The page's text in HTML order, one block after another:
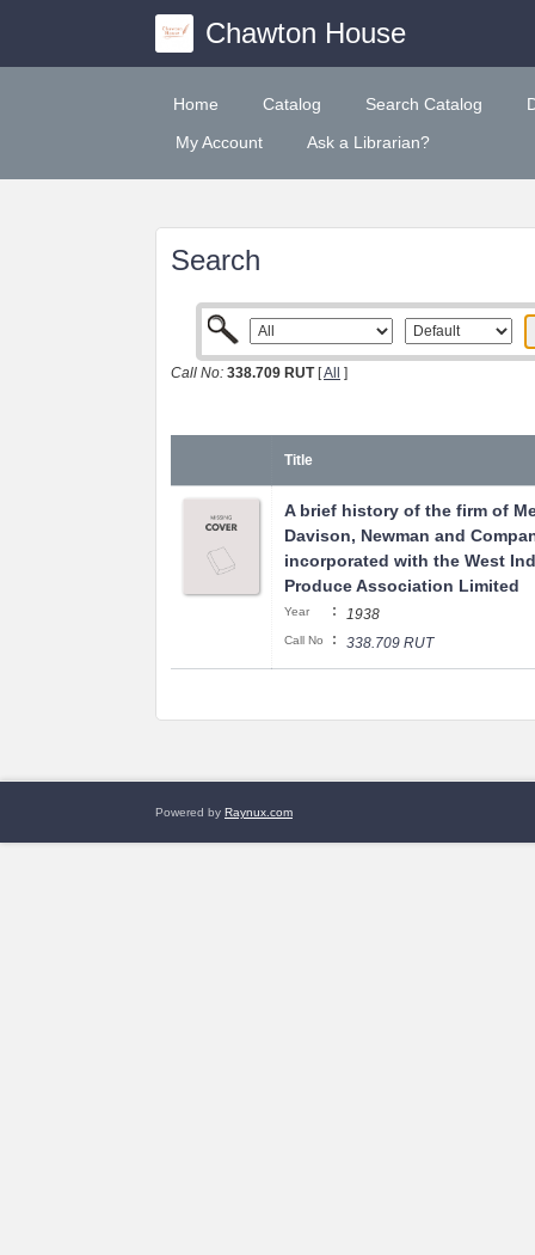
Chawton House
Home Catalog Search Catalog
My Account
Ask a Librarian?
Search
Call No: 338.709 RUT[All ]
Title
A brief history of the firm of
Davison, Newman and
incorporated with the West
Produce Association Limited
Year : 1938
Call No : 338.709 RUT
Powered by Raynux.com